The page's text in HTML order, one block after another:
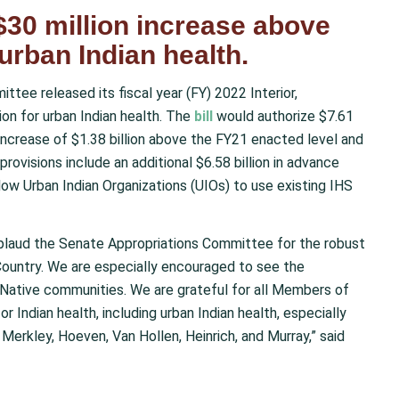
million increase above
Indian health.
released its fiscal year (FY) 2022 Interior,
for urban Indian health. The bill would authorize $7.61
of $1.38 billion above the FY21 enacted level and
include an additional $6.58 billion in advance
Urban Indian Organizations (UIOs) to use existing IHS
the Senate Appropriations Committee for the robust
We are especially encouraged to see the
communities. We are grateful for all Members of
health, including urban Indian health, especially
Hoeven, Van Hollen, Heinrich, and Murray,” said